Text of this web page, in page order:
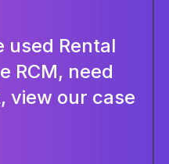
used Rental
RCM, need
view our case